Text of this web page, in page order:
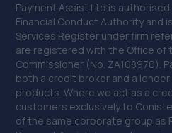
Payment Assist Ltd is
Financial Conduct Authority and
Services Register under firm
are registered with the Office of
Commissioner (No. ZA108970).
both a credit broker and a
products. Where we act as a
customers exclusively to
of the same corporate group as